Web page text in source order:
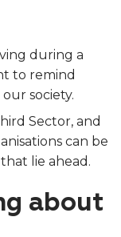
during a
to remind
our society.
Sector, and
can be
lie ahead.
about